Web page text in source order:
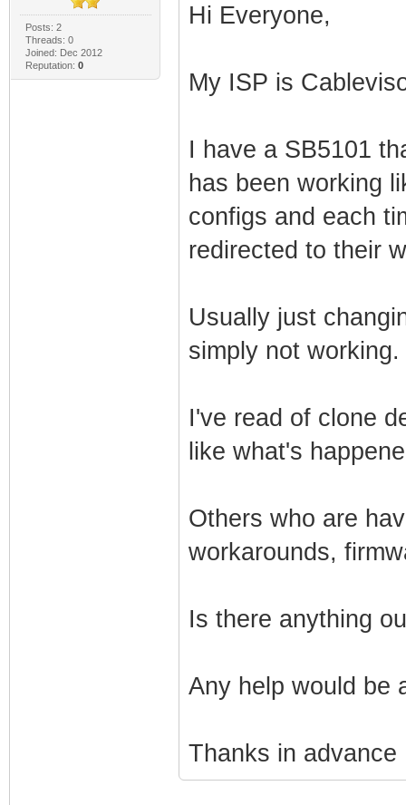
Posts: 2
Threads: 0
Joined: Dec 2012
Reputation: 0
Hi Everyone,
My ISP is
I have a SB5101
has been working
configs and each
redirected to their
Usually just
simply not working.
I've read of clone
like what's
Others who are
workarounds,
Is there anything
Any help would be
Thanks in advance